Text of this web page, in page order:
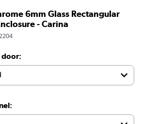
6mm Glass Rectangular
- Carina
door: